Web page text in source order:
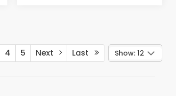
4 5 Next Last Show: 12